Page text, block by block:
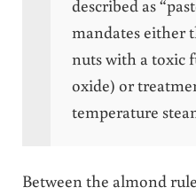
described as
mandates either
nuts with a toxic
oxide) or
temperature
Between the almond